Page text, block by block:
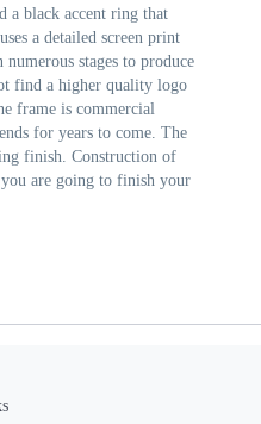
a black accent ring that
a detailed screen print
stages to produce
find a higher quality logo
frame is commercial
for years to come. The
finish. Construction of
are going to finish your